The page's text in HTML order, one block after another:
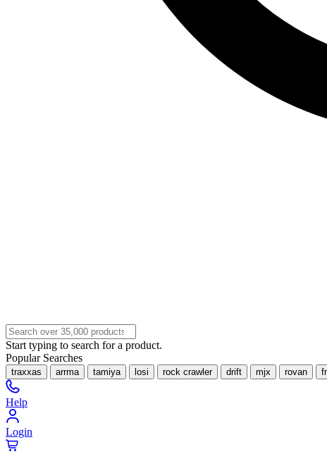
Start typing to search for a product.
Popular Searches
traxxas arrma tamiya losi rock crawler drift mjx rovan
Help
Login